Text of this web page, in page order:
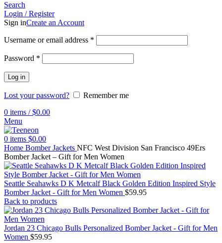
Search
Login / Register
Sign inCreate an Account
Username or email address *
Password *
Log in
Lost your password?
Remember me
0 items / $0.00
Menu
0 items $0.00
Home Bomber Jackets NFC West Division San Francisco 49Ers
Bomber Jacket – Gift for Men Women
Seattle Seahawks D K Metcalf Black Golden Edition Inspired Style
Bomber Jacket - Gift for Men Women $59.95
Back to products
Jordan 23 Chicago Bulls Personalized Bomber Jacket - Gift for Men
Women $59.95